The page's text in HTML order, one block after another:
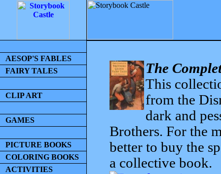
AESOP'S FABLES
FAIRY TALES
CLIP ART
GAMES
PICTURE BOOKS
COLORING BOOKS
ACTIVITIES
The
This
from the
dark and
Brothers. For the
better to buy the
a collective book.